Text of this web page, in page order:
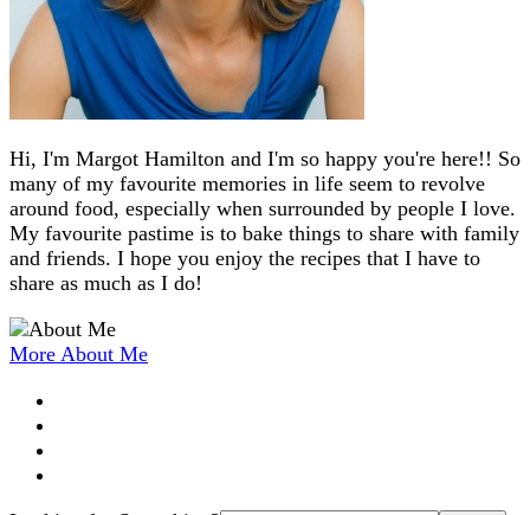
Hi, I'm Margot Hamilton and I'm so happy you're here!! So
many of my favourite memories in life seem to revolve
around food, especially when surrounded by people I love.
My favourite pastime is to bake things to share with family
and friends. I hope you enjoy the recipes that I have to
share as much as I do!
More About Me